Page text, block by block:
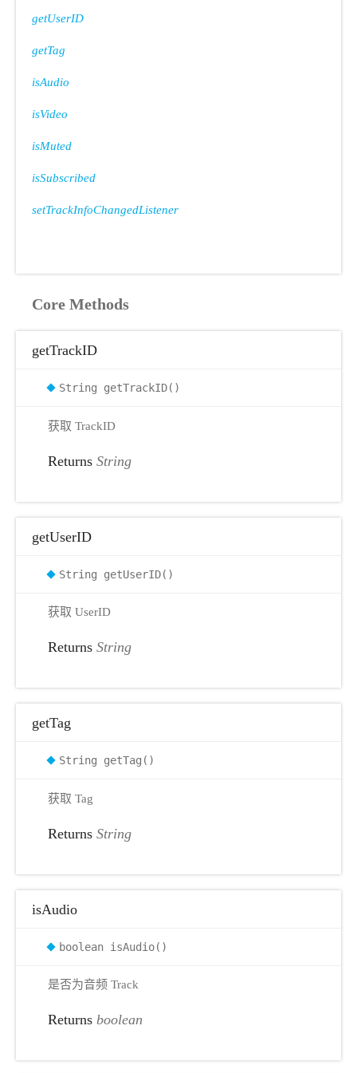
getUserID
getTag
isAudio
isVideo
isMuted
isSubscribed
setTrackInfoChangedListener
Core Methods
getTrackID
String getTrackID()
获取 TrackID
Returns String
getUserID
String getUserID()
获取 UserID
Returns String
getTag
String getTag()
获取 Tag
Returns String
isAudio
boolean isAudio()
是否为音频 Track
Returns boolean